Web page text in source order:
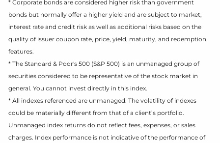
* Corporate bonds are considered higher risk than government
bonds but normally offer a higher yield and are subject to market,
interest rate and credit risk as well as additional risks based on the
quality of issuer coupon rate, price, yield, maturity, and redemption
features.
* The Standard & Poor's 500 (S&P 500) is an unmanaged group of
securities considered to be representative of the stock market in
general. You cannot invest directly in this index.
* All indexes referenced are unmanaged. The volatility of indexes
could be materially different from that of a client’s portfolio.
Unmanaged index returns do not reflect fees, expenses, or sales
charges. Index performance is not indicative of the performance of